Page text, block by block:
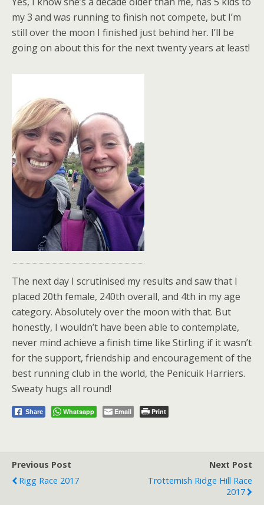
my 3 and was running to finish not compete, but I’m
still over the moon I finished just behind her. I’ll be
going on about this for the next twenty years at least!
The next day I scrutinised my results and saw that I
placed 20th female, 240th overall, and 4th in my age
category. Absolutely over the moon with that. But
honestly, I wouldn’t have been able to contemplate,
never mind achieve a finish time like Stirling if it wasn’t
for the support, friendship and encouragement of the
best running club in the world, the Penicuik Harriers.
Sweaty hugs all round!
Share Whatsapp Email Print
Previous Post
Rigg Race 2017
Next Post
Trotternish Ridge Hill Race
2017